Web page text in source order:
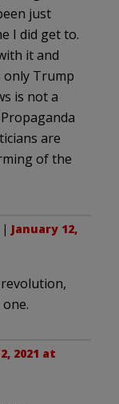
just
I did get to.
it and
only Trump
is not a
are
of the
| January 12,
2021 at